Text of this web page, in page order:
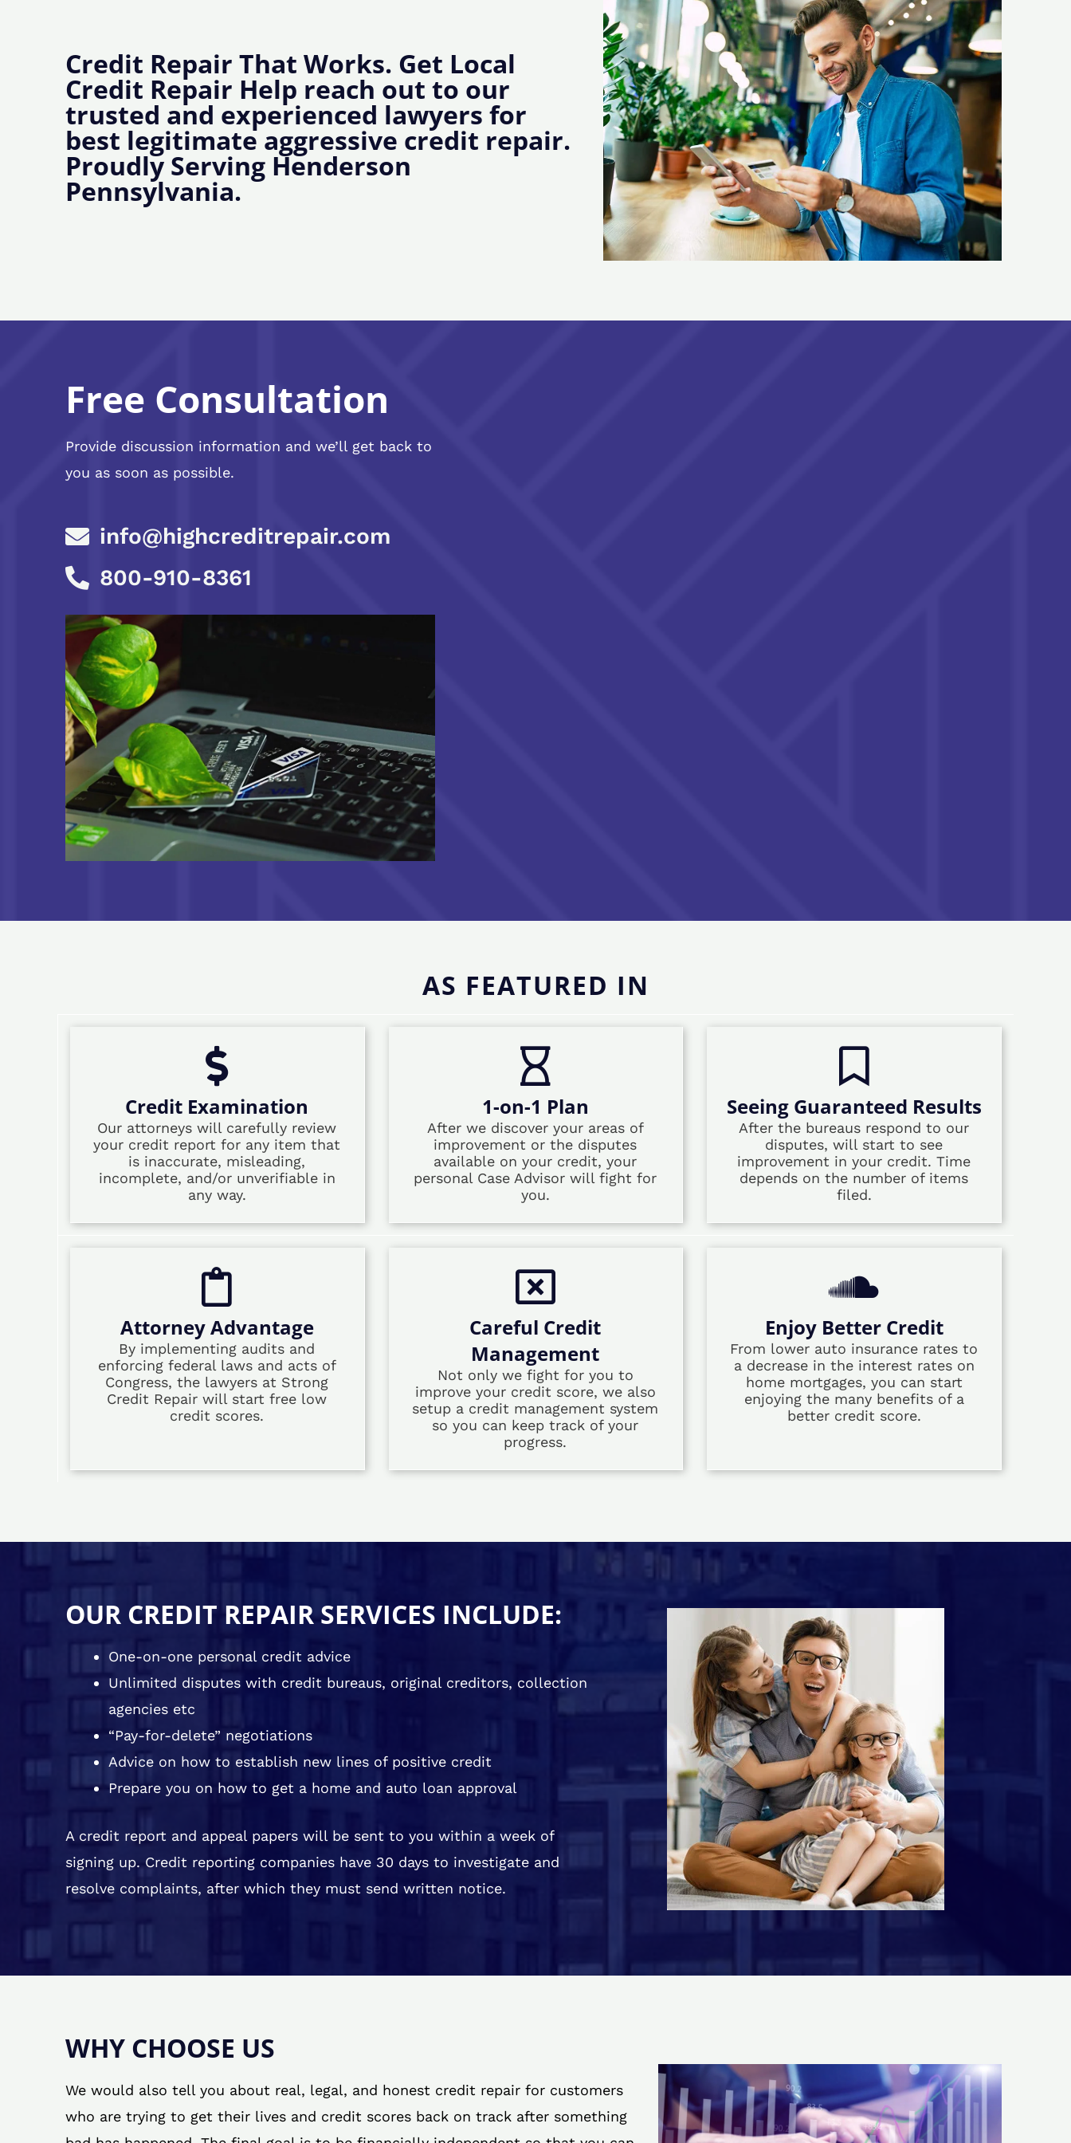
Credit Repair That Works. Get Local
Credit Repair Help reach out to our
trusted and experienced lawyers for
best legitimate aggressive credit repair.
Proudly Serving Henderson
Pennsylvania.
Free Consultation
Provide discussion information and we’ll get back to
you as soon as possible.
info@highcreditrepair.com
800-910-8361
AS FEATURED IN
Credit Examination
Our attorneys will carefully review
your credit report for any item that
is inaccurate, misleading,
incomplete, and/or unverifiable in
any way.
1-on-1 Plan
After we discover your areas of
improvement or the disputes
available on your credit, your
personal Case Advisor will fight for
you.
Seeing Guaranteed Results
After the bureaus respond to our
disputes, will start to see
improvement in your credit. Time
depends on the number of items
filed.
Attorney Advantage
By implementing audits and
enforcing federal laws and acts of
Congress, the lawyers at Strong
Credit Repair will start free low
credit scores.
Careful Credit
Management
Not only we fight for you to
improve your credit score, we also
setup a credit management system
so you can keep track of your
progress.
Enjoy Better Credit
From lower auto insurance rates to
a decrease in the interest rates on
home mortgages, you can start
enjoying the many benefits of a
better credit score.
OUR CREDIT REPAIR SERVICES INCLUDE:
One-on-one personal credit advice
Unlimited disputes with credit bureaus, original creditors, collection
agencies etc
“Pay-for-delete” negotiations
Advice on how to establish new lines of positive credit
Prepare you on how to get a home and auto loan approval
A credit report and appeal papers will be sent to you within a week of
signing up. Credit reporting companies have 30 days to investigate and
resolve complaints, after which they must send written notice.
WHY CHOOSE US
We would also tell you about real, legal, and honest credit repair for customers
who are trying to get their lives and credit scores back on track after something